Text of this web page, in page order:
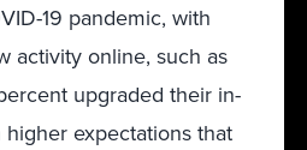
19 pandemic, with
activity online, such as
upgraded their in-
expectations that